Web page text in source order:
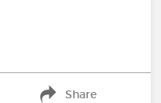
Share